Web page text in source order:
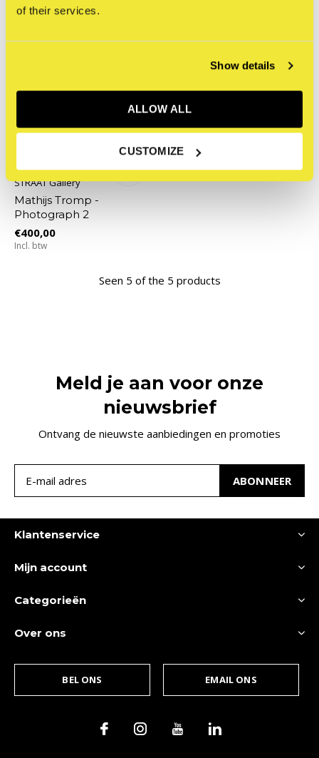
of their services.
Show details
ALLOW ALL
CUSTOMIZE
STRAAT Gallery
Mathijs Tromp -
Photograph 2
€400,00
Incl. btw
Seen 5 of the 5 products
Meld je aan voor onze
nieuwsbrief
Ontvang de nieuwste aanbiedingen en promoties
ABONNEER
Klantenservice
Mijn account
Categorieën
Over ons
BEL ONS EMAIL ONS